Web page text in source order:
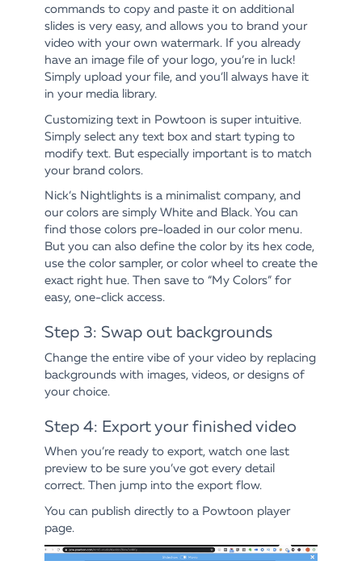
commands to copy and paste it on additional
slides is very easy, and allows you to brand your
video with your own watermark. If you already
have an image file of your logo, you’re in luck!
Simply upload your file, and you’ll always have it
in your media library.
Customizing text in Powtoon is super intuitive.
Simply select any text box and start typing to
modify text. But especially important is to match
your brand colors.
Nick’s Nightlights is a minimalist company, and
our colors are simply White and Black. You can
find those colors pre-loaded in our color menu.
But you can also define the color by its hex code,
use the color sampler, or color wheel to create the
exact right hue. Then save to “My Colors” for
easy, one-click access.
Step 3: Swap out backgrounds
Change the entire vibe of your video by replacing
backgrounds with images, videos, or designs of
your choice.
Step 4: Export your finished video
When you’re ready to export, watch one last
preview to be sure you’ve got every detail
correct. Then jump into the export flow.
You can publish directly to a Powtoon player
page.